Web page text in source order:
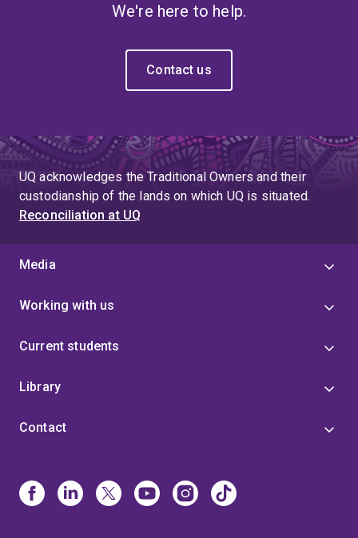
We're here to help.
Contact us
UQ acknowledges the Traditional Owners and their
custodianship of the lands on which UQ is situated.
Reconciliation at UQ
Media
Working with us
Current students
Library
Contact